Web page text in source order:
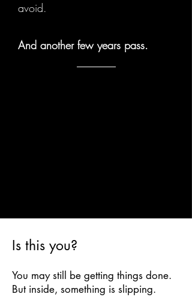
avoid.
And another few years pass.
Is this you?
You may still be getting things done.
But inside, something is slipping.